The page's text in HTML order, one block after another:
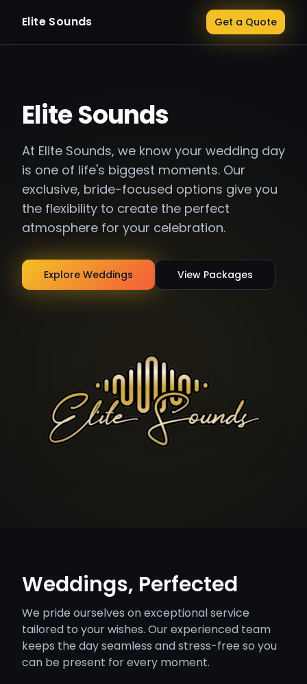
Elite Sounds Get a Quote
Elite Sounds
At Elite Sounds, we know your wedding day
is one of life's biggest moments. Our
exclusive, bride-focused options give you
the flexibility to create the perfect
atmosphere for your celebration.
Explore Weddings View Packages
Weddings, Perfected
We pride ourselves on exceptional service
tailored to your wishes. Our experienced team
keeps the day seamless and stress-free so you
can be present for every moment.